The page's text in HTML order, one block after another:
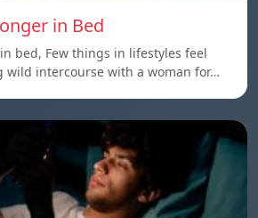
in Bed
bed, Few things in lifestyles feel
wild intercourse with a woman for…